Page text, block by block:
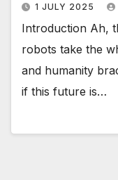
1 JULY 2025
Introduction Ah,
robots take the
and humanity
if this future is…